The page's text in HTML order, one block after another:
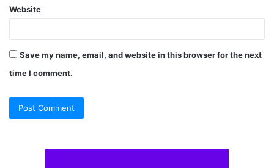
Website
Save my name, email, and website in this browser for the next
time I comment.